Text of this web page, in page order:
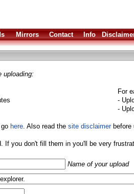
Mirrors Contact Info
uploading:
For
-
-
here. Also read the site disclaimerbefore
If you don't fill them in you'll be very
Name of your upload